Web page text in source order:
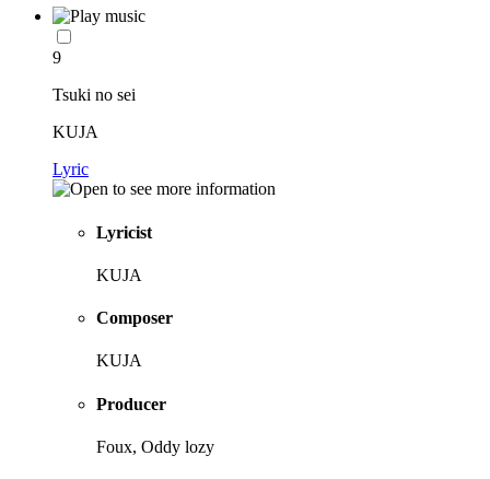
9
Tsuki no sei
KUJA
Lyric
Lyricist
KUJA
Composer
KUJA
Producer
Foux, Oddy lozy